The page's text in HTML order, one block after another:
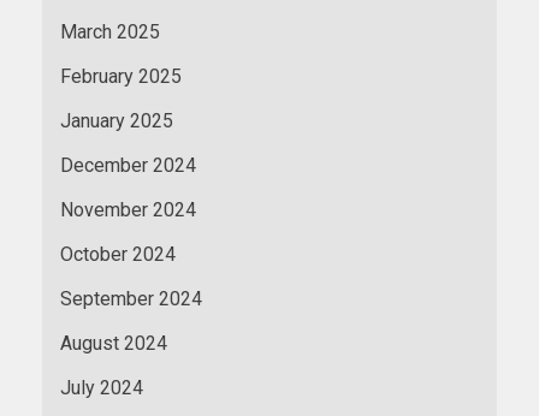
March 2025
February 2025
January 2025
December 2024
November 2024
October 2024
September 2024
August 2024
July 2024